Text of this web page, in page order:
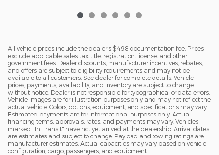
All vehicle prices include the dealer's $498 documentation fee. Prices
exclude applicable sales tax, title, registration, license, and other
government fees. Dealer discounts, manufacturer incentives, rebates,
and offers are subject to eligibility requirements and may not be
available to all customers. See dealer for complete details. Vehicle
prices, payments, availability, and inventory are subject to change
without notice. Dealer is not responsible for typographical or data errors.
Vehicle images are for illustration purposes only and may not reflect the
actual vehicle. Colors, options, equipment, and specifications may vary.
Estimated payments are for informational purposes only. Actual
financing terms, approvals, rates, and payments may vary. Vehicles
marked "In Transit" have not yet arrived at the dealership. Arrival dates
are estimates and subject to change. Payload and towing ratings are
manufacturer estimates. Actual capacities may vary based on vehicle
configuration, cargo, passengers, and equipment.